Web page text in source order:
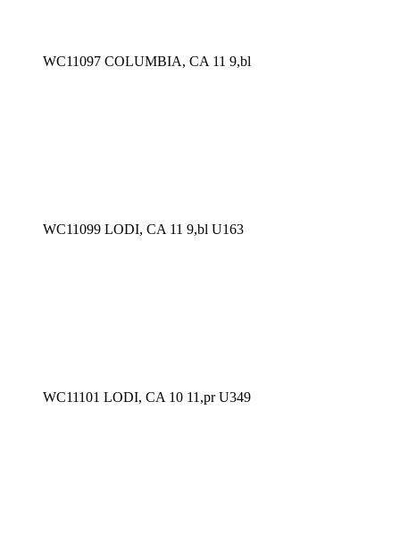
WC11097 COLUMBIA, CA 11 9,bl
WC11099 LODI, CA 11 9,bl U163
WC11101 LODI, CA 10 11,pr U349